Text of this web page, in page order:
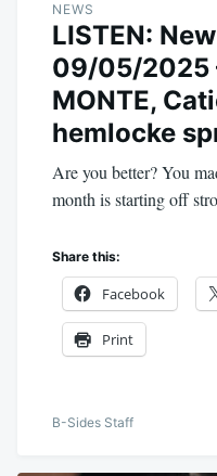
NEWS
LISTEN:
09/05/2025
MONTE,
hemlocke
Are you better? You
month is starting off
Share this:
Facebook
Print
B-Sides Staff